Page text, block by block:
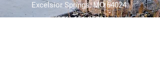
Excelsior Springs, MO 64024
(816) 656-2500